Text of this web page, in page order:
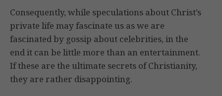
Consequently, while speculations about Christ’s
private life may fascinate us as we are
fascinated by gossip about celebrities, in the
end it can be little more than an entertainment.
If these are the ultimate secrets of Christianity,
they are rather disappointing.